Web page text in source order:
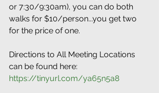
or 7:30/9:30am), you can do both
walks for $10/person...you get two
for the price of one.
Directions to All Meeting Locations
can be found here:
https://tinyurl.com/ya65n5a8